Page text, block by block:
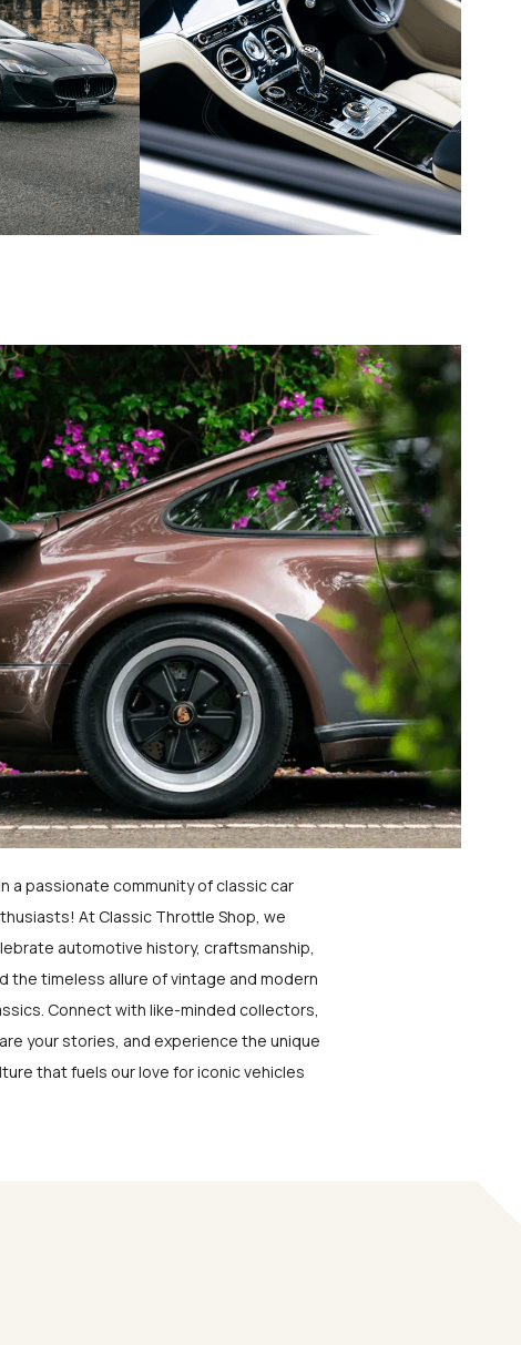
a passionate community of classic car
At Classic Throttle Shop, we
automotive history, craftsmanship,
the timeless allure of vintage and modern
Connect with like-minded collectors,
your stories, and experience the unique
that fuels our love for iconic vehicles